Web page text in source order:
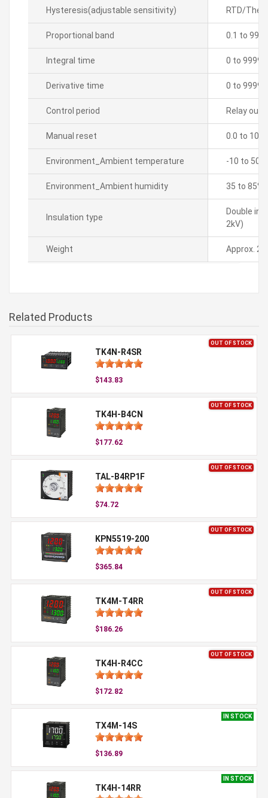
Hysteresis(adjustable sensitivity) RTD/
Proportional band 0.1 to
Integral time 0 to 9999
Derivative time 0 to 9999
Control period Relay
Manual reset 0.0 to
Environment_Ambient temperature -10 to
Environment_Ambient humidity 35 to 85%
Insulation type
Double
2kV)
Weight Approx.
Related Products
OUT OF STOCK
TK4N-R4SR
$143.83
OUT OF STOCK
TK4H-B4CN
$177.62
OUT OF STOCK
TAL-B4RP1F
$74.72
OUT OF STOCK
KPN5519-200
$365.84
OUT OF STOCK
TK4M-T4RR
$186.26
OUT OF STOCK
TK4H-R4CC
$172.82
IN STOCK
TX4M-14S
$136.89
IN STOCK
TK4H-14RR